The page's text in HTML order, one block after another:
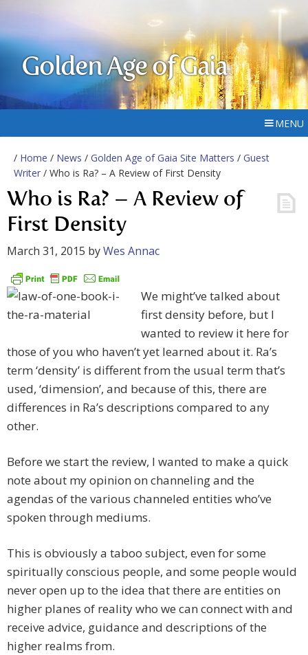
Golden Age of Gaia
MENU
/ Home / News / Golden Age of Gaia Site Matters / Guest
Writer / Who is Ra? – A Review of First Density
Who is Ra? – A Review of
First Density
March 31, 2015 byWes Annac
We might’ve talked about
first density before, but I
wanted to review it here for
those of you who haven’t yet learned about it. Ra’s
term ‘density’ is different from the usual term that’s
used, ‘dimension’, and because of this, there are
differences in Ra’s descriptions compared to any
other.
Before we start the review, I wanted to make a quick
note about my opinion on channeling and the
agendas of the various channeled entities who’ve
spoken through mediums.
This is obviously a taboo subject, even for some
spiritually conscious people, and some people would
never open up to the idea that there are entities on
higher planes of reality who we can connect with and
receive advice, guidance and descriptions of the
higher realms from.